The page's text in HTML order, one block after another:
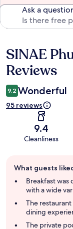
Ask a
Reviews
SINAE
Reviews
9.2 Wonderful
95 reviews
9.4
Cleanliness
review
summary
What guests
Breakfast was
with a wide
The
dining
The private